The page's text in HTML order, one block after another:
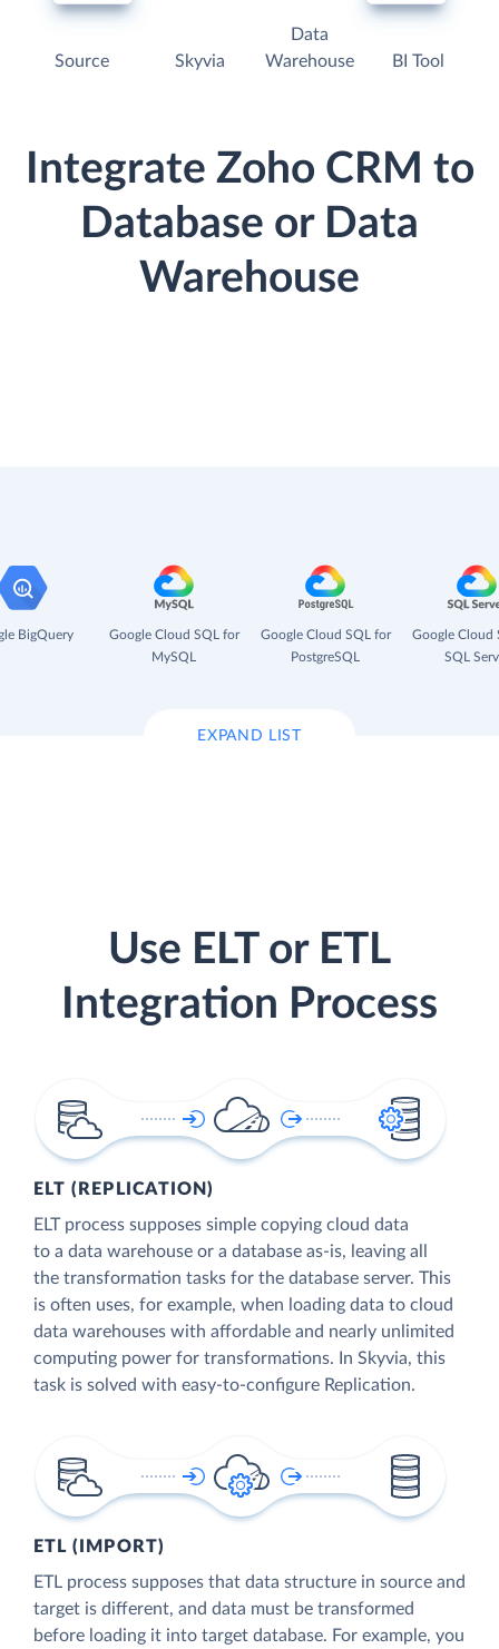
Source Skyvia
Data
Warehouse
BI Tool
Integrate Zoho CRM to
Database or Data
Warehouse
BigQuery
Google Cloud SQL for
MySQL
Google Cloud SQL for
PostgreSQL
Google Cloud
SQL
EXPAND LIST
Use ELT or ETL
Integration Process
ELT (REPLICATION)
ELT process supposes simple copying cloud data
to a data warehouse or a database as-is, leaving all
the transformation tasks for the database server. This
is often uses, for example, when loading data to cloud
data warehouses with affordable and nearly unlimited
computing power for transformations. In Skyvia, this
task is solved with easy-to-configure Replication.
ETL (IMPORT)
ETL process supposes that data structure in source and
target is different, and data must be transformed
before loading it into target database. For example, you